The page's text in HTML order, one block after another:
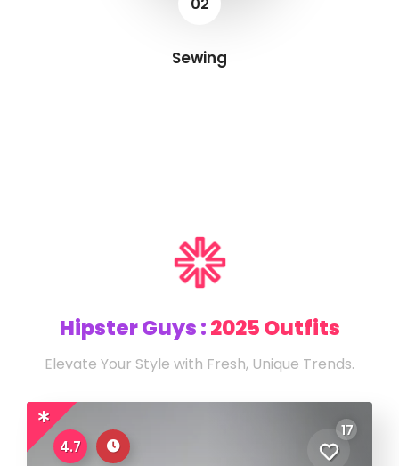
Sewing
Hipster Guys :2025 Outfits
Elevate Your Style with Fresh, Unique Trends.
4.7
17